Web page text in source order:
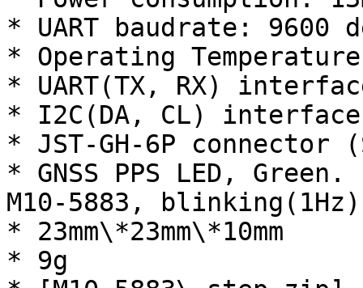
* UART baudrate: 9600
* Operating
* UART(TX, RX)
* I2C(DA, CL) interface
* JST-GH-6P connector
* GNSS PPS LED,
M10-5883,
* 23mm\*23mm\*10mm
* 9g